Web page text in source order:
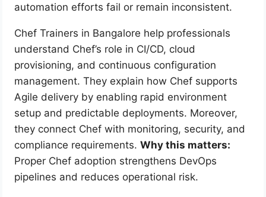
automation efforts fail or remain inconsistent.
Chef Trainers in Bangalore help professionals
understand Chef’s role in CI/CD, cloud
provisioning, and continuous configuration
management. They explain how Chef supports
Agile delivery by enabling rapid environment
setup and predictable deployments. Moreover,
they connect Chef with monitoring, security, and
compliance requirements.Why this matters:
Proper Chef adoption strengthens DevOps
pipelines and reduces operational risk.